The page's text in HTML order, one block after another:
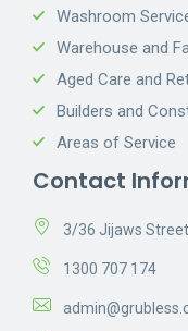
Washroom
Warehouse and
Aged Care and
Builders and
Areas of Service
Contact
3/36 Jijaws
1300 707 174